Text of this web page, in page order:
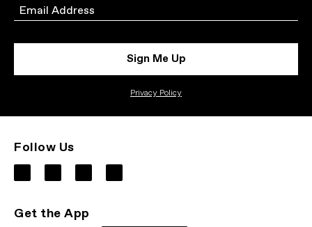
Email
Sign Me Up
Privacy Policy
Follow Us
Get the App